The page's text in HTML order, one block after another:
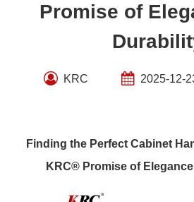
Promise of
KRC 2025-12-
Finding the Perfect Cabinet
KRC® Promise of